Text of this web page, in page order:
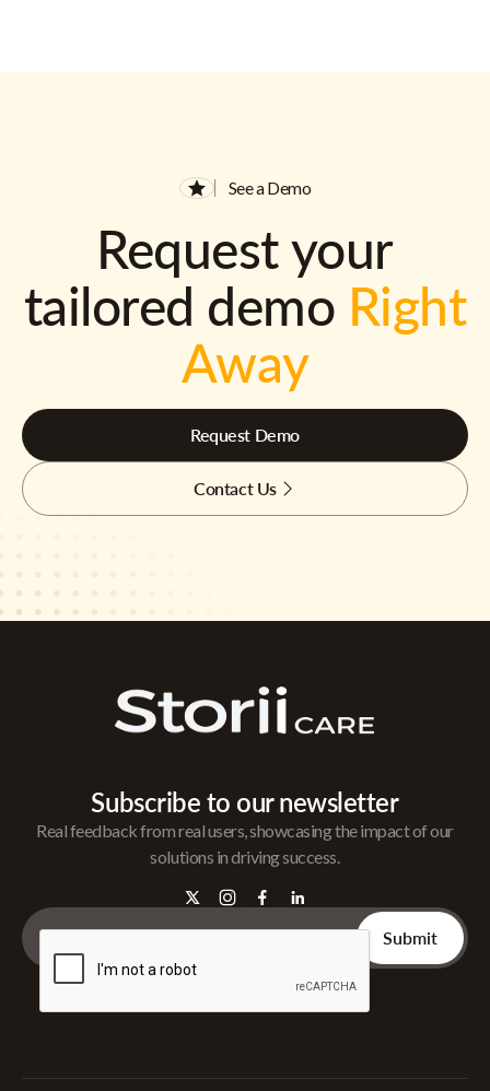
See a Demo
Request your
tailored demo Right
Away
Request Demo
Contact Us
Subscribe to our newsletter
Real feedback from real users, showcasing the impact of our
solutions in driving success.